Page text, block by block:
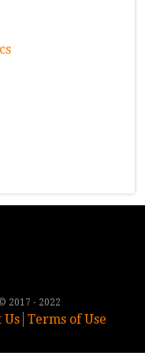
2017 - 2022
Us Terms of Use